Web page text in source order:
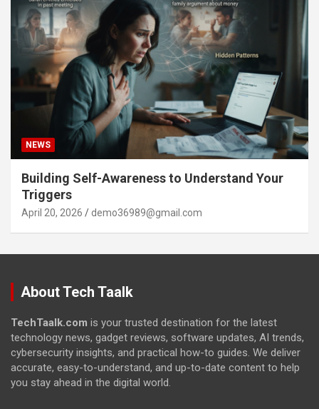
NEWS
Building Self-Awareness to Understand Your
Triggers
April 20, 2026 demo36989@gmail.com
About Tech Taalk
TechTaalk.com is your trusted destination for the latest
technology news, gadget reviews, software updates, AI trends,
cybersecurity insights, and practical how-to guides. We deliver
accurate, easy-to-understand, and up-to-date content to help
you stay ahead in the digital world.